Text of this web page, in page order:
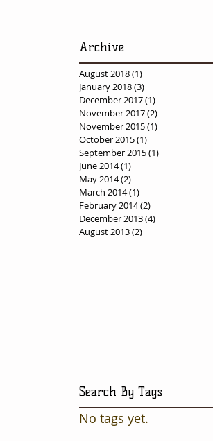
Archive
August 2018(1)
January 2018(3)
December 2017(1)
November 2017(2)
November 2015(1)
October 2015(1)
September 2015(1)
June 2014(1)
May 2014(2)
March 2014(1)
February 2014(2)
December 2013(4)
August 2013(2)
Search By Tags
No tags yet.